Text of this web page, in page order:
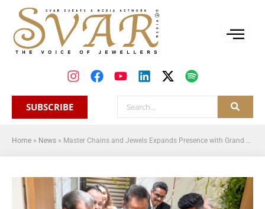
SUBSCRIBE
Home » News » Master Chains and Jewels Expands Presence with Grand Opening of New Wholesale Office in Mumbai